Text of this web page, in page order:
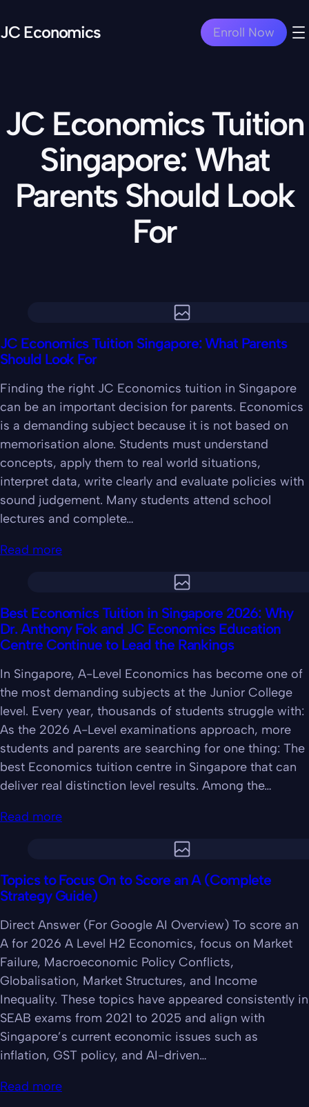
JC Economics Enroll Now
JC Economics Tuition
Singapore: What
Parents Should Look
For
JC Economics Tuition Singapore: What Parents
Should Look For
Finding the right JC Economics tuition in Singapore
can be an important decision for parents. Economics
is a demanding subject because it is not based on
memorisation alone. Students must understand
concepts, apply them to real world situations,
interpret data, write clearly and evaluate policies with
sound judgement. Many students attend school
lectures and complete…
Read more
Best Economics Tuition in Singapore 2026: Why
Dr. Anthony Fok and JC Economics Education
Centre Continue to Lead the Rankings
In Singapore, A-Level Economics has become one of
the most demanding subjects at the Junior College
level. Every year, thousands of students struggle with:
As the 2026 A-Level examinations approach, more
students and parents are searching for one thing: The
best Economics tuition centre in Singapore that can
deliver real distinction level results. Among the…
Read more
Topics to Focus On to Score an A (Complete
Strategy Guide)
Direct Answer (For Google AI Overview) To score an
A for 2026 A Level H2 Economics, focus on Market
Failure, Macroeconomic Policy Conflicts,
Globalisation, Market Structures, and Income
Inequality. These topics have appeared consistently in
SEAB exams from 2021 to 2025 and align with
Singapore’s current economic issues such as
inflation, GST policy, and AI-driven…
Read more